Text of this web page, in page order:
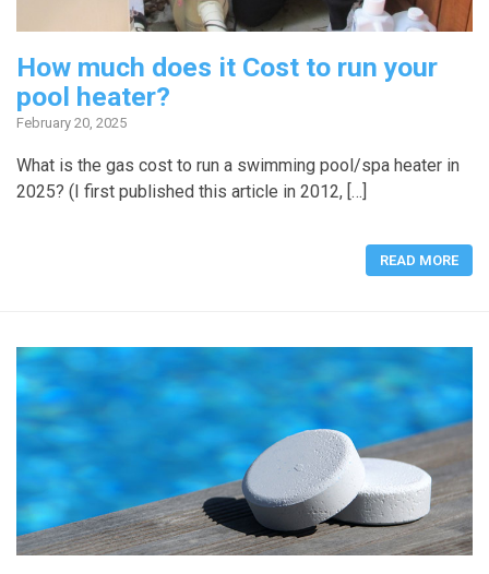
How much does it Cost to run your
pool heater?
February 20, 2025
What is the gas cost to run a swimming pool/spa heater in
2025? (I first published this article in 2012, […]
READ MORE